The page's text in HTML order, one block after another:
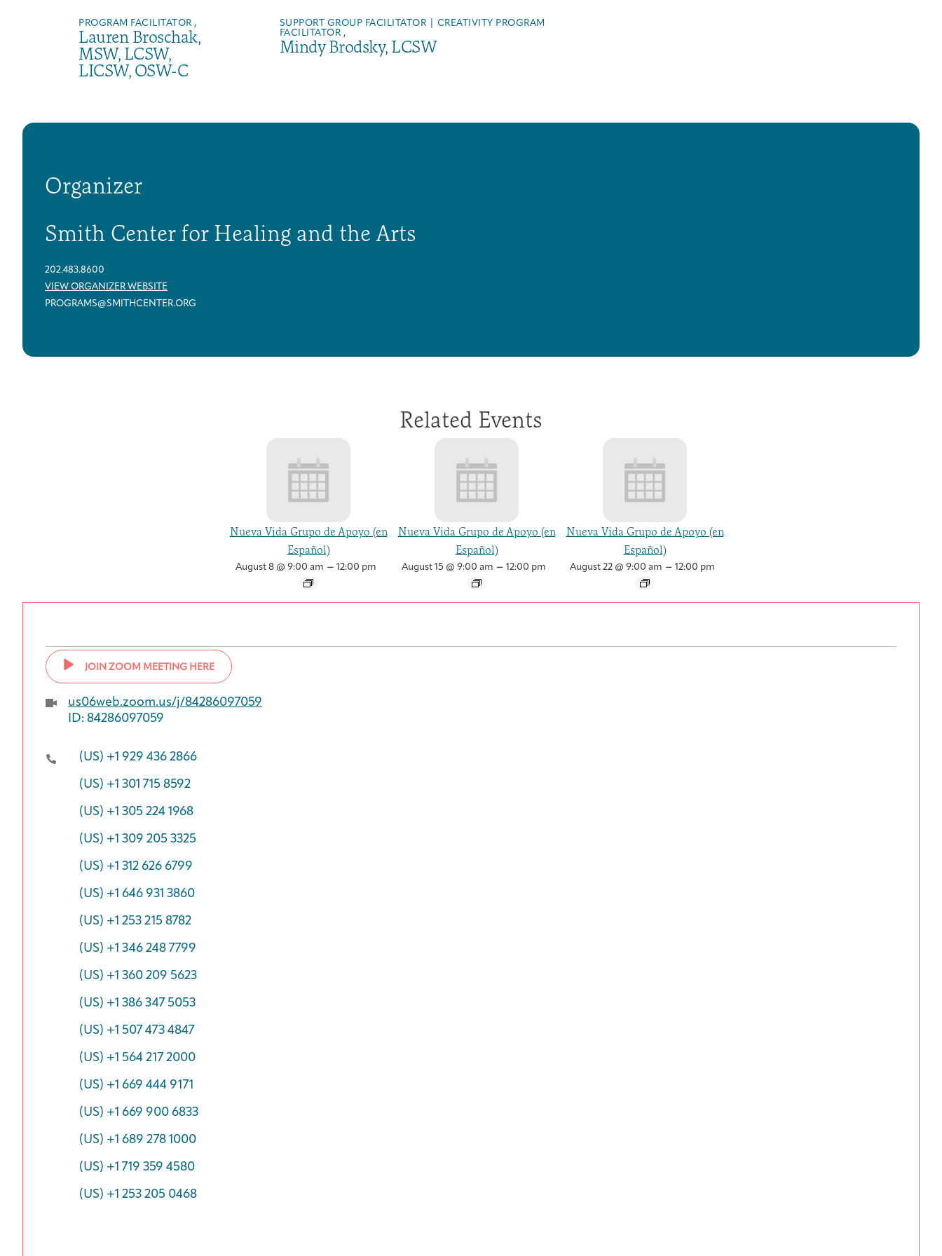
Health Care Professionals
Integrative Oncology Patient Navigator Training
PROGRAM FACILITATOR ,
Lauren Broschak,
MSW, LCSW,
LICSW, OSW-C
SUPPORT GROUP FACILITATOR | CREATIVITY PROGRAM
FACILITATOR ,
Mindy Brodsky, LCSW
Organizer
Smith Center for Healing and the Arts
202.483.8600
VIEW ORGANIZER WEBSITE
PROGRAMS@SMITHCENTER.ORG
Related Events
Nueva Vida Grupo de Apoyo (en
Español)
August 8 @ 9:00 am – 12:00 pm
Nueva Vida Grupo de Apoyo (en
Español)
August 15 @ 9:00 am – 12:00 pm
Nueva Vida Grupo de Apoyo (en
Español)
August 22 @ 9:00 am – 12:00 pm
JOIN ZOOM MEETING HERE
us06web.zoom.us/j/84286097059
ID: 84286097059
(US) +1 929 436 2866
(US) +1 301 715 8592
(US) +1 305 224 1968
(US) +1 309 205 3325
(US) +1 312 626 6799
(US) +1 646 931 3860
(US) +1 253 215 8782
(US) +1 346 248 7799
(US) +1 360 209 5623
(US) +1 386 347 5053
(US) +1 507 473 4847
(US) +1 564 217 2000
(US) +1 669 444 9171
(US) +1 669 900 6833
(US) +1 689 278 1000
(US) +1 719 359 4580
(US) +1 253 205 0468